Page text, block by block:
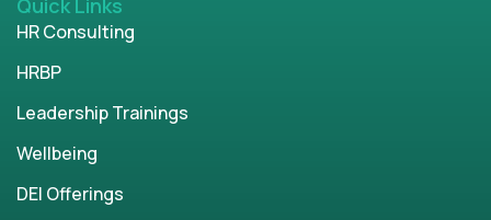
HR Consulting
HRBP
Leadership Trainings
Wellbeing
DEI Offerings